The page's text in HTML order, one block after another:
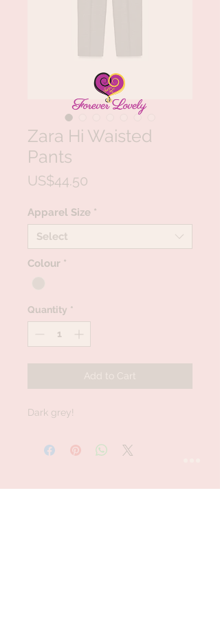
Zara Hi Waisted
Pants
US$44.50
Apparel Size *
Select
Colour *
Quantity *
Add to Cart
Dark grey!